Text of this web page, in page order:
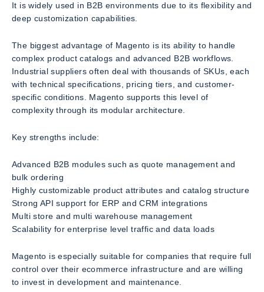
It is widely used in B2B environments due to its flexibility and
deep customization capabilities.
The biggest advantage of Magento is its ability to handle
complex product catalogs and advanced B2B workflows.
Industrial suppliers often deal with thousands of SKUs, each
with technical specifications, pricing tiers, and customer-
specific conditions. Magento supports this level of
complexity through its modular architecture.
Key strengths include:
Advanced B2B modules such as quote management and
bulk ordering
Highly customizable product attributes and catalog structure
Strong API support for ERP and CRM integrations
Multi store and multi warehouse management
Scalability for enterprise level traffic and data loads
Magento is especially suitable for companies that require full
control over their ecommerce infrastructure and are willing
to invest in development and maintenance.